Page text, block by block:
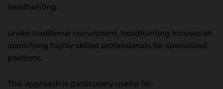
headhunting.
Unlike traditional recruitment, headhunting focuses on
identifying highly skilled professionals for specialized
positions.
This approach is particularly useful for: